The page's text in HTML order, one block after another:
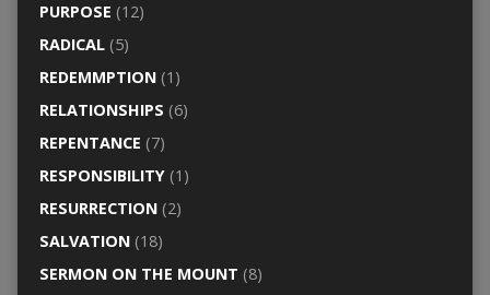
PURPOSE (12)
RADICAL(5)
REDEMMPTION(1)
RELATIONSHIPS (6)
REPENTANCE (7)
RESPONSIBILITY(1)
RESURRECTION(2)
SALVATION(18)
SERMON ON THE MOUNT (8)